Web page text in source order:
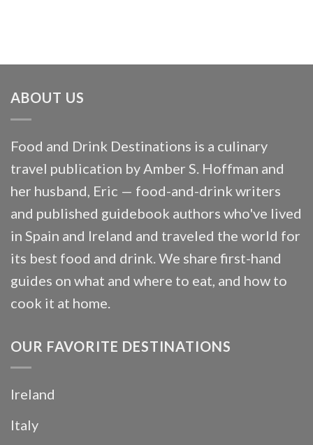
ABOUT US
Food and Drink Destinations is a culinary
travel publication by Amber S. Hoffman and
her husband, Eric — food-and-drink writers
and published guidebook authors who've lived
in Spain and Ireland and traveled the world for
its best food and drink. We share first-hand
guides on what and where to eat, and how to
cook it at home.
OUR FAVORITE DESTINATIONS
Ireland
Italy